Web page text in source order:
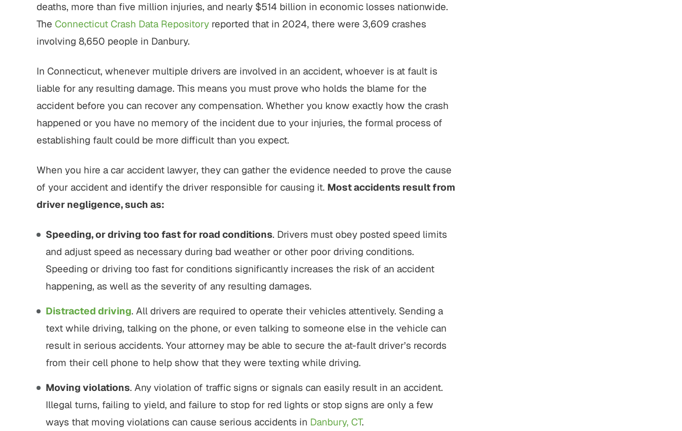
deaths, more than five million injuries, and nearly $514 billion in economic losses nationwide.
The Connecticut Crash Data Repository reported that in 2024, there were 3,609 crashes
involving 8,650 people in Danbury.
In Connecticut, whenever multiple drivers are involved in an accident, whoever is at fault is
liable for any resulting damage. This means you must prove who holds the blame for the
accident before you can recover any compensation. Whether you know exactly how the crash
happened or you have no memory of the incident due to your injuries, the formal process of
establishing fault could be more difficult than you expect.
When you hire a car accident lawyer, they can gather the evidence needed to prove the cause
of your accident and identify the driver responsible for causing it. Most accidents result from
driver negligence, such as:
Speeding, or driving too fast for road conditions. Drivers must obey posted speed limits
and adjust speed as necessary during bad weather or other poor driving conditions.
Speeding or driving too fast for conditions significantly increases the risk of an accident
happening, as well as the severity of any resulting damages.
Distracted driving. All drivers are required to operate their vehicles attentively. Sending a
text while driving, talking on the phone, or even talking to someone else in the vehicle can
result in serious accidents. Your attorney may be able to secure the at-fault driver’s records
from their cell phone to help show that they were texting while driving.
Moving violations. Any violation of traffic signs or signals can easily result in an accident.
Illegal turns, failing to yield, and failure to stop for red lights or stop signs are only a few
ways that moving violations can cause serious accidents in Danbury, CT.